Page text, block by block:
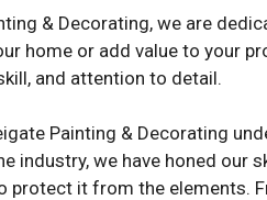
& Decorating, we are
home or add value to your
and attention to detail.
Painting & Decorating
industry, we have honed
protect it from the elements.